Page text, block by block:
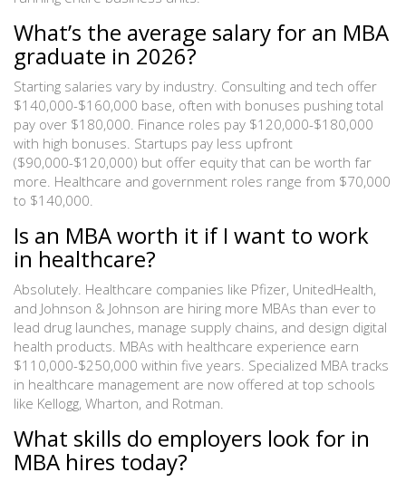
What’s the average salary for an MBA
graduate in 2026?
Starting salaries vary by industry. Consulting and tech offer
$140,000-$160,000 base, often with bonuses pushing total
pay over $180,000. Finance roles pay $120,000-$180,000
with high bonuses. Startups pay less upfront
($90,000-$120,000) but offer equity that can be worth far
more. Healthcare and government roles range from $70,000
to $140,000.
Is an MBA worth it if I want to work
in healthcare?
Absolutely. Healthcare companies like Pfizer, UnitedHealth,
and Johnson & Johnson are hiring more MBAs than ever to
lead drug launches, manage supply chains, and design digital
health products. MBAs with healthcare experience earn
$110,000-$250,000 within five years. Specialized MBA tracks
in healthcare management are now offered at top schools
like Kellogg, Wharton, and Rotman.
What skills do employers look for in
MBA hires today?